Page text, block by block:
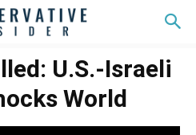
U.S.-Israeli
World